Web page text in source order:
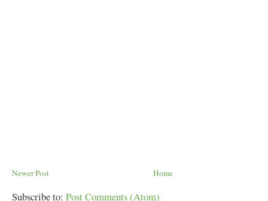
Newer Post Home
Subscribe to: Post Comments (Atom)